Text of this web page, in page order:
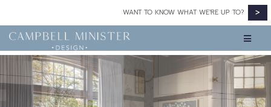
WANT TO KNOW WHAT WE’RE UP TO? >